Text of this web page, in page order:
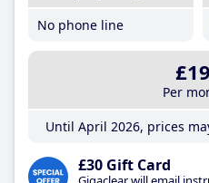
No phone line
£19
Per
Until April 2026, prices
£30 Gift Card